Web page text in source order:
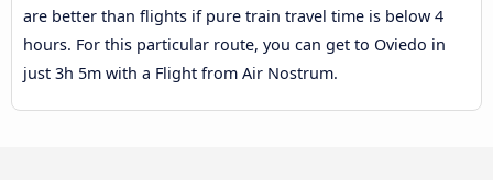
are better than flights if pure train travel time is below 4
hours. For this particular route, you can get to Oviedo in
just 3h 5m with a Flight from Air Nostrum.